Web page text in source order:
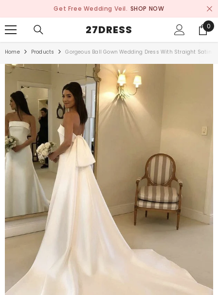
Get Free Wedding Veil. SHOP NOW
27DRESS 0
0
Home Products Gorgeous Ball Gown Wedding Dress With Straight Satin